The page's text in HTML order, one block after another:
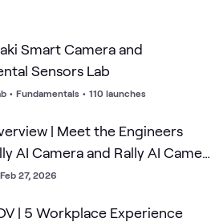
Smart Camera and
Sensors Lab
• Fundamentals • 110 launches
the Engineers
AI Camera and Rally AI Camera
Feb 27, 2026
| 5 Workplace Experience